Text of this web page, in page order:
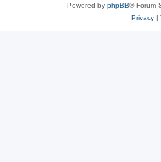
Powered by phpBB® Forum
Privacy|